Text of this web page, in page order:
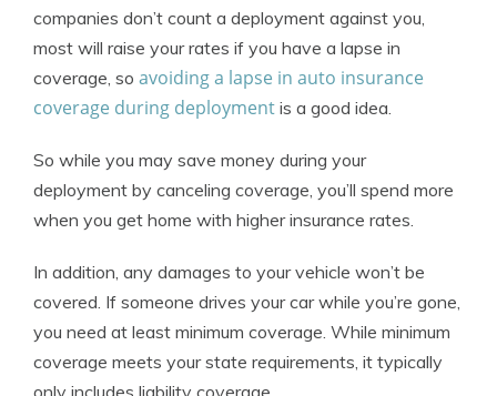
companies don’t count a deployment against you,
most will raise your rates if you have a lapse in
coverage, so avoiding a lapse in auto insurance
coverage during deployment is a good idea.
So while you may save money during your
deployment by canceling coverage, you’ll spend more
when you get home with higher insurance rates.
In addition, any damages to your vehicle won’t be
covered. If someone drives your car while you’re gone,
you need at least minimum coverage. While minimum
coverage meets your state requirements, it typically
only includes liability coverage.